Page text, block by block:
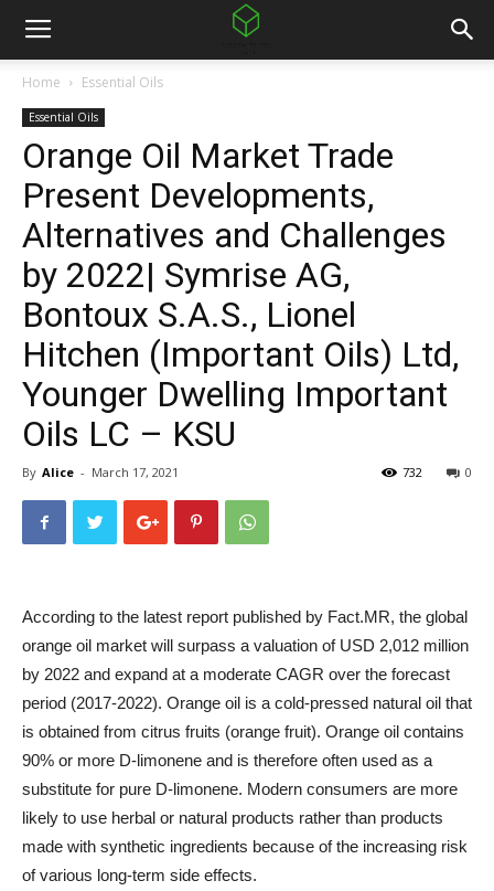
Home Essential Oils
Essential Oils
Orange Oil Market Trade
Present Developments,
Alternatives and Challenges
by 2022| Symrise AG,
Bontoux S.A.S., Lionel
Hitchen (Important Oils) Ltd,
Younger Dwelling Important
Oils LC – KSU
By Alice - March 17, 2021 0
732
According to the latest report published by Fact.MR, the global
orange oil market will surpass a valuation of USD 2,012 million
by 2022 and expand at a moderate CAGR over the forecast
period (2017-2022). Orange oil is a cold-pressed natural oil that
is obtained from citrus fruits (orange fruit). Orange oil contains
90% or more D-limonene and is therefore often used as a
substitute for pure D-limonene. Modern consumers are more
likely to use herbal or natural products rather than products
made with synthetic ingredients because of the increasing risk
of various long-term side effects.